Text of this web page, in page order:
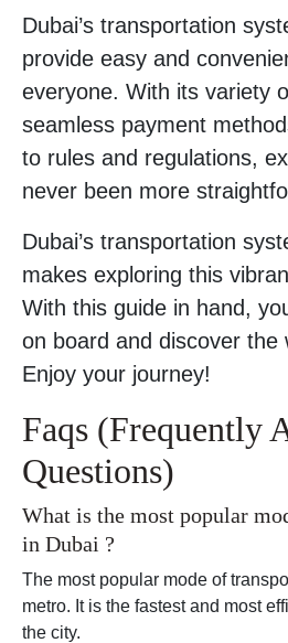
Dubai’s transportation
provide easy and
everyone. With its variety
seamless payment
to rules and regulations,
never been more
Dubai’s transportation
makes exploring this
With this guide in hand,
on board and discover the
Enjoy your journey!
Faqs (Frequently
Questions)
What is the most popular
in Dubai ?
The most popular mode of
metro. It is the fastest and most
the city.